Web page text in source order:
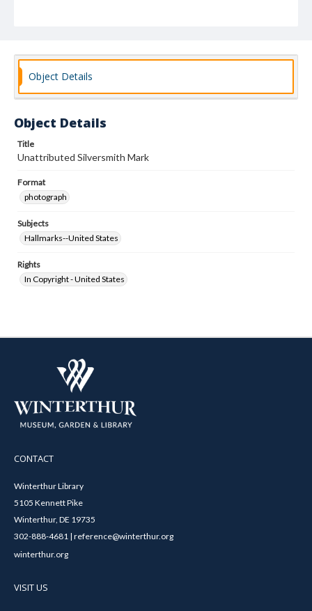
Object Details
Object Details
Title
Unattributed Silversmith Mark
Format
photograph
Subjects
Hallmarks--United States
Rights
In Copyright - United States
CONTACT
Winterthur Library
5105 Kennett Pike
Winterthur, DE 19735
302-888-4681 | reference@winterthur.org
winterthur.org
VISIT US